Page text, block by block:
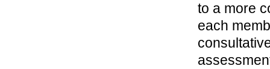
to a more
each